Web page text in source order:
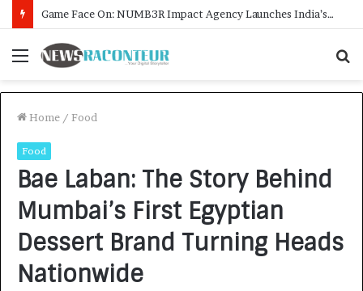
How CARJAX AUTO CARE Turned Rs. 7,000 Into a Growing Auto Care Business
Menu
Home / Food
Food
Bae Laban: The Story Behind
Mumbai’s First Egyptian
Dessert Brand Turning Heads
Nationwide